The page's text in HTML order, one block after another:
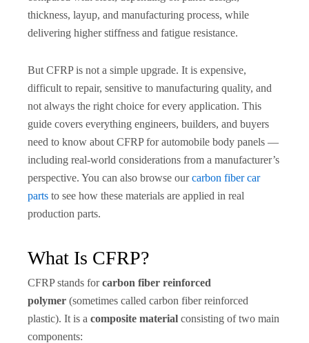
thickness, layup, and manufacturing process, while
delivering higher stiffness and fatigue resistance.
But CFRP is not a simple upgrade. It is expensive,
difficult to repair, sensitive to manufacturing quality, and
not always the right choice for every application. This
guide covers everything engineers, builders, and buyers
need to know about CFRP for automobile body panels —
including real-world considerations from a manufacturer’s
perspective. You can also browse ourcarbon fiber car
parts to see how these materials are applied in real
production parts.
What Is CFRP?
CFRP stands forcarbon fiber reinforced
polymer (sometimes called carbon fiber reinforced
plastic). It is a composite material consisting of two main
components: